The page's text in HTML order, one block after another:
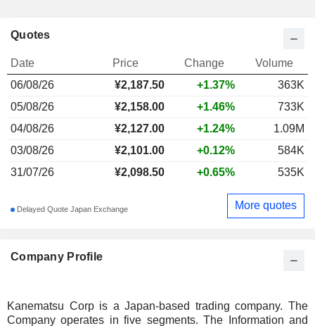
Company Profile
Kanematsu Corp is a Japan-based trading company. The
Company operates in five segments. The Information and
Quotes
Date Price Change
Volume
06/08/26
¥2,187.50 +1.37%
363K
05/08/26
¥2,158.00 +1.46%
733K
04/08/26
¥2,127.00 +1.24%
1.09M
03/08/26
¥2,101.00 +0.12%
584K
31/07/26
¥2,098.50 +0.65% 535K
Delayed Quote Japan Exchange More quotes